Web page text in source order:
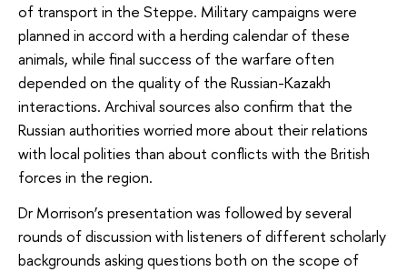
of transport in the Steppe. Military campaigns were
planned in accord with a herding calendar of these
animals, while final success of the warfare often
depended on the quality of the Russian-Kazakh
interactions. Archival sources also confirm that the
Russian authorities worried more about their relations
with local polities than about conflicts with the British
forces in the region.
Dr Morrison’s presentation was followed by several
rounds of discussion with listeners of different scholarly
backgrounds asking questions both on the scope of